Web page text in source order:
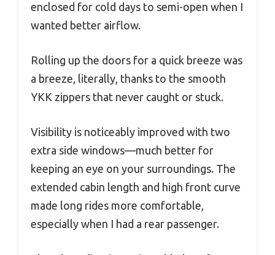
enclosed for cold days to semi-open when I
wanted better airflow.
Rolling up the doors for a quick breeze was
a breeze, literally, thanks to the smooth
YKK zippers that never caught or stuck.
Visibility is noticeably improved with two
extra side windows—much better for
keeping an eye on your surroundings. The
extended cabin length and high front curve
made long rides more comfortable,
especially when I had a rear passenger.